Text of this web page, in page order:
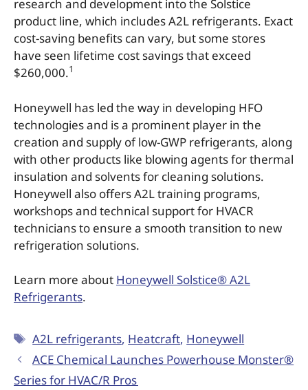
research and development into the Solstice
product line, which includes A2L refrigerants. Exact
cost-saving benefits can vary, but some stores
have seen lifetime cost savings that exceed
$260,000.1
Honeywell has led the way in developing HFO
technologies and is a prominent player in the
creation and supply of low-GWP refrigerants, along
with other products like blowing agents for thermal
insulation and solvents for cleaning solutions.
Honeywell also offers A2L training programs,
workshops and technical support for HVACR
technicians to ensure a smooth transition to new
refrigeration solutions.
Learn more about Honeywell Solstice® A2L
Refrigerants.
A2L refrigerants, Heatcraft, Honeywell
ACE Chemical Launches Powerhouse Monster®
Series for HVAC/R Pros